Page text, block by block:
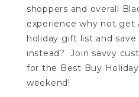
shoppers and overall
experience why not get
holiday gift list and
instead? Join savvy
for the Best Buy
weekend!